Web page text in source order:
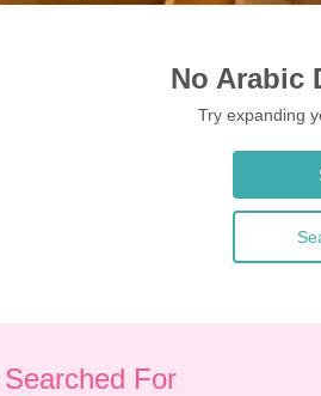
No Arabic
Try expanding
For